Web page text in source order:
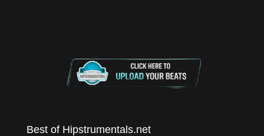
Best of Hipstrumentals.net